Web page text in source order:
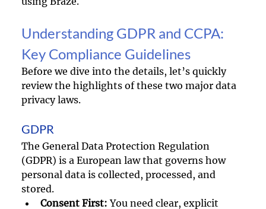
Understanding GDPR and CCPA:
Key Compliance Guidelines
Before we dive into the details, let’s quickly
review the highlights of these two major data
privacy laws.
GDPR
The General Data Protection Regulation
(GDPR) is a European law that governs how
personal data is collected, processed, and
stored.
Consent First: You need clear, explicit